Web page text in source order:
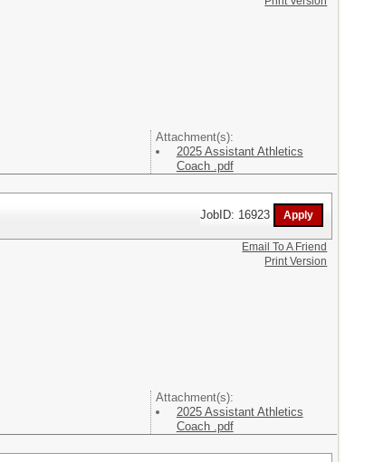
Attachment(s):
2025 Assistant Athletics
Coach .pdf
JobID: 16923
Attachment(s):
2025 Assistant Athletics
Coach .pdf
Email To A Friend
Print Version